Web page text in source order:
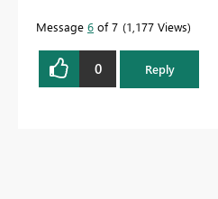
Message 6 of 7 1,177 Views
0 Reply